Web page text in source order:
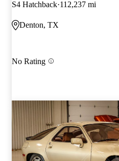
S4 Hatchback 112,237 mi
Denton, TX
No Rating